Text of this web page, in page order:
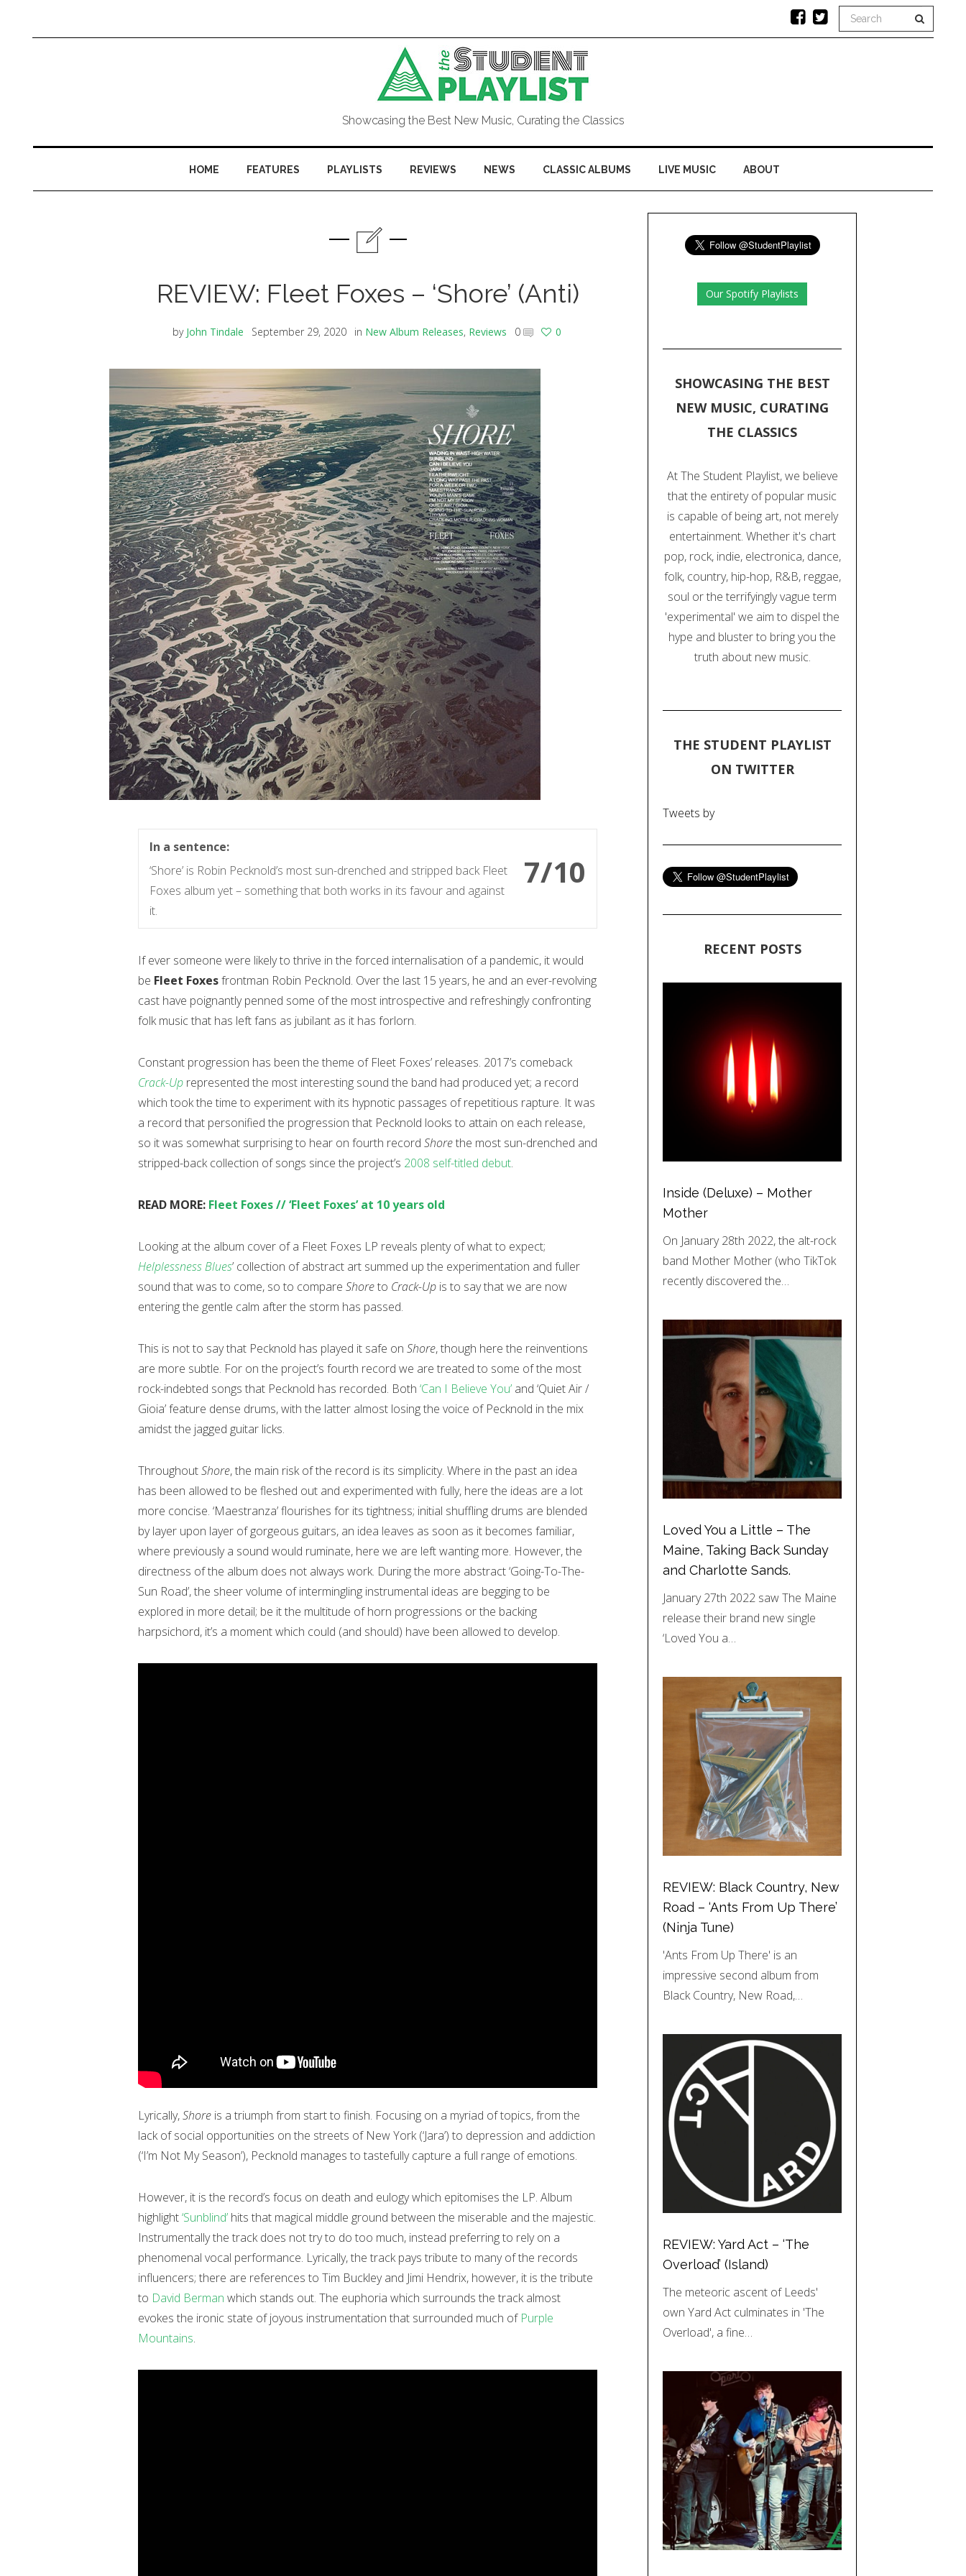
Showcasing the Best New Music, Curating the Classics
HOME FEATURES PLAYLISTS REVIEWS NEWS CLASSIC ALBUMS LIVE MUSIC ABOUT
REVIEW: Fleet Foxes – ‘Shore’ (Anti)
by John Tindale September 29, 2020 in New Album Releases, Reviews 0 0
7/10
In a sentence:
‘Shore’ is Robin Pecknold’s most sun-drenched and stripped back Fleet
Foxes album yet – something that both works in its favour and against
it.
If ever someone were likely to thrive in the forced internalisation of a pandemic, it would
be Fleet Foxesfrontman Robin Pecknold. Over the last 15 years, he and an ever-revolving
cast have poignantly penned some of the most introspective and refreshingly confronting
folk music that has left fans as jubilant as it has forlorn.
Constant progression has been the theme of Fleet Foxes’ releases. 2017’s comeback
Crack-Up represented the most interesting sound the band had produced yet; a record
which took the time to experiment with its hypnotic passages of repetitious rapture. It was
a record that personified the progression that Pecknold looks to attain on each release,
so it was somewhat surprising to hear on fourth record Shorethe most sun-drenched and
stripped-back collection of songs since the project’s 2008 self-titled debut.
READ MORE: Fleet Foxes // ‘Fleet Foxes’ at 10 years old
Looking at the album cover of a Fleet Foxes LP reveals plenty of what to expect;
Helplessness Blues’ collection of abstract art summed up the experimentation and fuller
sound that was to come, so to compare Shoreto Crack-Up is to say that we are now
entering the gentle calm after the storm has passed.
This is not to say that Pecknold has played it safe on Shore, though here the reinventions
are more subtle. For on the project’s fourth record we are treated to some of the most
rock-indebted songs that Pecknold has recorded. Both ‘Can I Believe You’ and ‘Quiet Air /
Gioia’ feature dense drums, with the latter almost losing the voice of Pecknold in the mix
amidst the jagged guitar licks.
ThroughoutShore, the main risk of the record is its simplicity. Where in the past an idea
has been allowed to be fleshed out and experimented with fully, here the ideas are a lot
more concise. ‘Maestranza’ flourishes for its tightness; initial shuffling drums are blended
by layer upon layer of gorgeous guitars, an idea leaves as soon as it becomes familiar,
where previously a sound would ruminate, here we are left wanting more. However, the
directness of the album does not always work. During the more abstract ‘Going-To-The-
Sun Road’, the sheer volume of intermingling instrumental ideas are begging to be
explored in more detail; be it the multitude of horn progressions or the backing
harpsichord, it’s a moment which could (and should) have been allowed to develop.
Lyrically,Shore is a triumph from start to finish. Focusing on a myriad of topics, from the
lack of social opportunities on the streets of New York (‘Jara’) to depression and addiction
(‘I’m Not My Season’), Pecknold manages to tastefully capture a full range of emotions.
However, it is the record’s focus on death and eulogy which epitomises the LP. Album
highlight‘Sunblind’ hits that magical middle ground between the miserable and the majestic.
Instrumentally the track does not try to do too much, instead preferring to rely on a
phenomenal vocal performance. Lyrically, the track pays tribute to many of the records
influencers; there are references to Tim Buckley and Jimi Hendrix, however, it is the tribute
to David Berman which stands out. The euphoria which surrounds the track almost
evokes the ironic state of joyous instrumentation that surrounded much of Purple
Mountains.
Our Spotify Playlists
SHOWCASING THE BEST
NEW MUSIC, CURATING
THE CLASSICS
At The Student Playlist, we believe
that the entirety of popular music
is capable of being art, not merely
entertainment. Whether it's chart
pop, rock, indie, electronica, dance,
folk, country, hip-hop, R&B, reggae,
soul or the terrifyingly vague term
'experimental' we aim to dispel the
hype and bluster to bring you the
truth about new music.
THE STUDENT PLAYLIST
ON TWITTER
Tweets by
RECENT POSTS
Inside (Deluxe) – Mother
Mother
On January 28th 2022, the alt-rock
band Mother Mother (who TikTok
recently discovered the…
Loved You a Little – The
Maine, Taking Back Sunday
and Charlotte Sands.
January 27th 2022 saw The Maine
release their brand new single
‘Loved You a…
REVIEW: Black Country, New
Road – ‘Ants From Up There’
(Ninja Tune)
'Ants From Up There' is an
impressive second album from
Black Country, New Road,…
REVIEW: Yard Act – ‘The
Overload’ (Island)
The meteoric ascent of Leeds'
own Yard Act culminates in 'The
Overload', a fine…